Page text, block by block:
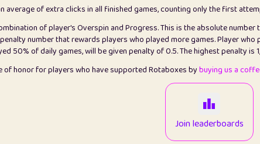
Bianca 1 5.21
koi 3 99.86
Pricey 1 0.15
0.08
7.02
average of extra clicks in all finished games, counting only the first
of player's Overspin and Progress. This is the absolute
number that rewards players who played more games. Player who
50% of daily games, will be given penalty of 0.5. The highest penalty is
of honor for players who have supported Rotaboxes bybuying us a
Join leaderboards